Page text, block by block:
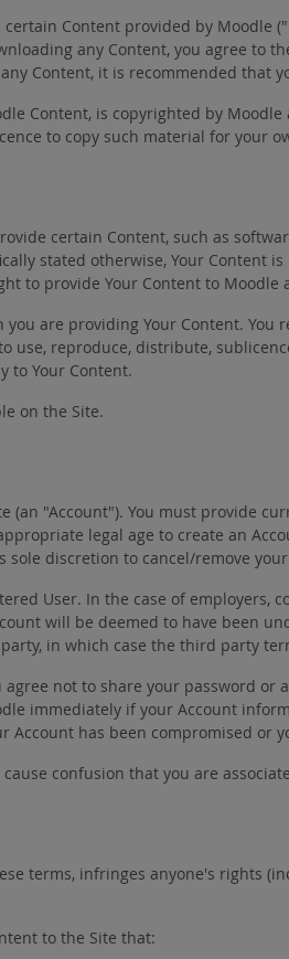
Content provided by
any Content, you agree
Content, it is recommended that
Content, is copyrighted by
to copy such material for your
certain Content, such as
stated otherwise, Your
to provide Your Content to Moodle
are providing Your Content.
use, reproduce, distribute,
to Your Content.
on the Site.
(an "Account"). You must provide
legal age to create an
discretion to cancel/remove
User. In the case of
will be deemed to have been
in which case the third party
not to share your password
immediately if your Account
has been compromised or
confusion that you are
terms, infringes anyone's
to the Site that: